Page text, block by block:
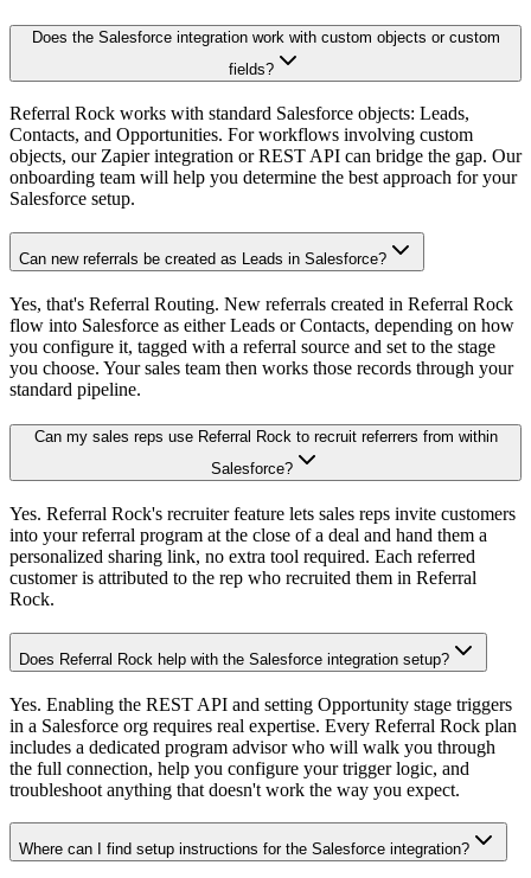
Does the Salesforce integration work with custom objects or custom
fields?
Referral Rock works with standard Salesforce objects: Leads,
Contacts, and Opportunities. For workflows involving custom
objects, our Zapier integration or REST API can bridge the gap. Our
onboarding team will help you determine the best approach for your
Salesforce setup.
Can new referrals be created as Leads in Salesforce?
Yes, that's Referral Routing. New referrals created in Referral Rock
flow into Salesforce as either Leads or Contacts, depending on how
you configure it, tagged with a referral source and set to the stage
you choose. Your sales team then works those records through your
standard pipeline.
Can my sales reps use Referral Rock to recruit referrers from within
Salesforce?
Yes. Referral Rock's recruiter feature lets sales reps invite customers
into your referral program at the close of a deal and hand them a
personalized sharing link, no extra tool required. Each referred
customer is attributed to the rep who recruited them in Referral
Rock.
Does Referral Rock help with the Salesforce integration setup?
Yes. Enabling the REST API and setting Opportunity stage triggers
in a Salesforce org requires real expertise. Every Referral Rock plan
includes a dedicated program advisor who will walk you through
the full connection, help you configure your trigger logic, and
troubleshoot anything that doesn't work the way you expect.
Where can I find setup instructions for the Salesforce integration?